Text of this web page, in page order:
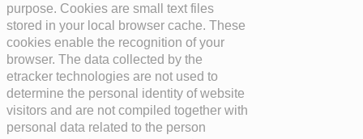
purpose. Cookies are small text files
stored in your local browser cache. These
cookies enable the recognition of your
browser. The data collected by the
etracker technologies are not used to
determine the personal identity of website
visitors and are not compiled together with
personal data related to the person